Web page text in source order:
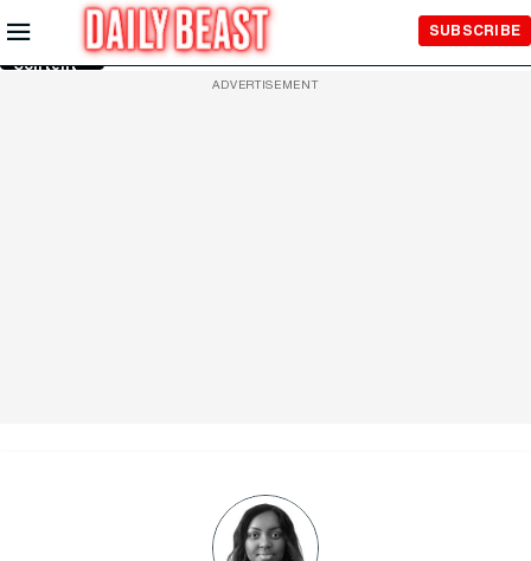
Skip to
Main
Content
SUBSCRIBE
ADVERTISEMENT